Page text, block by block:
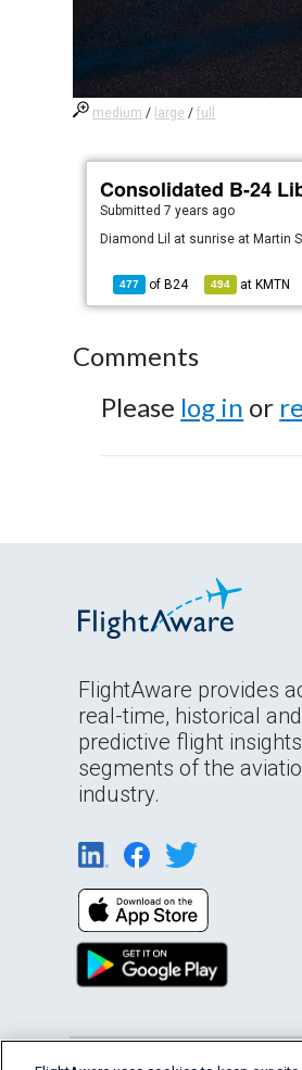
medium / large /full
Consolidated B-24
Submitted7 years ago
Diamond Lil at sunrise at Martin
477 of B24 494 at KMTN
Comments
Please log in or
FlightAware provides
real-time, historical and
predictive flight
segments of the
industry.